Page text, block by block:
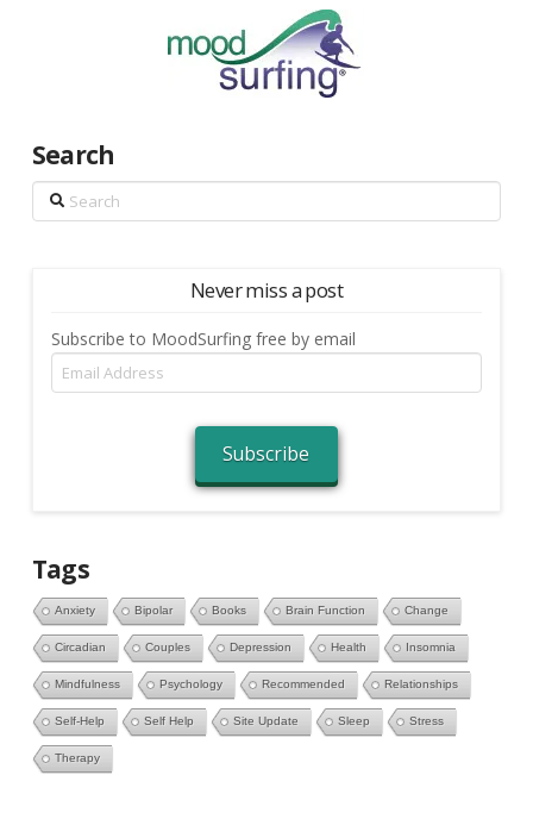
Search
Search
Never miss a post
Subscribe to MoodSurfing free by email
Email
Address
Subscribe
Tags
Anxiety Bipolar Books Brain Function Change
Circadian Couples Depression Health Insomnia
Mindfulness Psychology Recommended Relationships
Self-Help Self Help Site Update Sleep Stress
Therapy